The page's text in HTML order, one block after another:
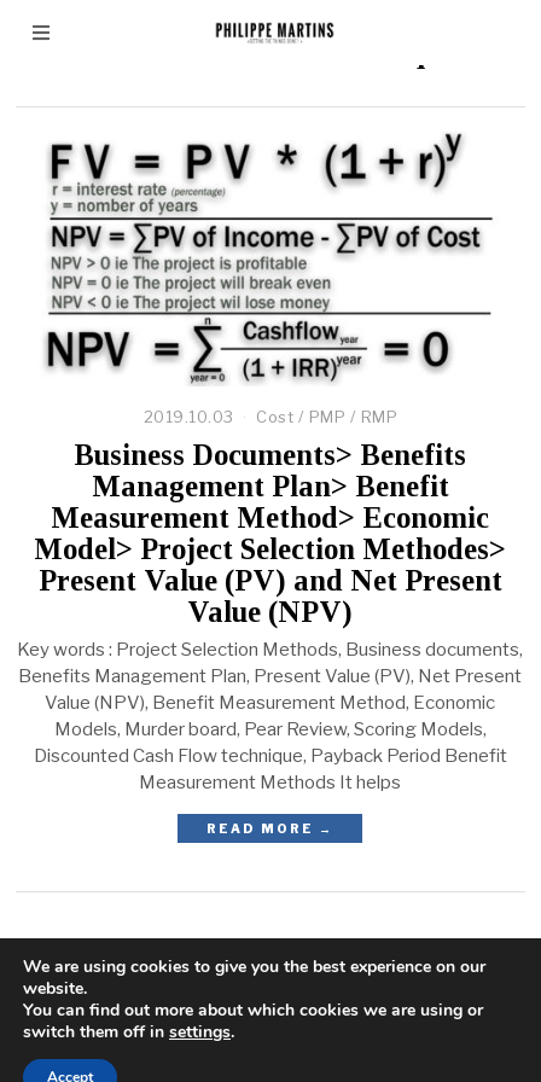
Discounted Cash Flow technique
2019.10.03 Cost / PMP / RMP
Business Documents> Benefits
Management Plan> Benefit
Measurement Method> Economic
Model> Project Selection Methodes>
Present Value (PV) and Net Present
Value (NPV)
Key words : Project Selection Methods, Business documents,
Benefits Management Plan, Present Value (PV), Net Present
Value (NPV), Benefit Measurement Method, Economic
Models, Murder board, Pear Review, Scoring Models,
Discounted Cash Flow technique, Payback Period Benefit
Measurement Methods It helps
READ MORE →
We are using cookies to give you the best experience on our
website.
You can find out more about which cookies we are using or
switch them off in settings.
Accept